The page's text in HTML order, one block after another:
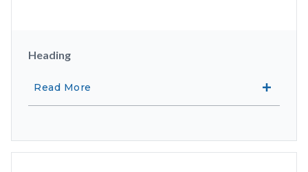
Heading
Read More